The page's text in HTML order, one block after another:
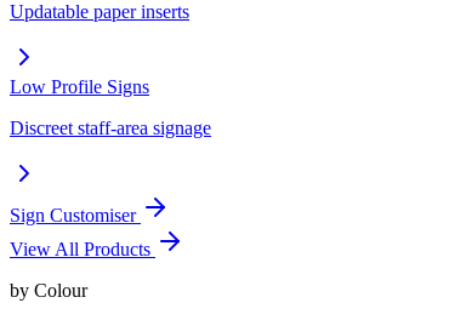
Updatable paper inserts
Low Profile Signs
Discreet staff-area signage
Sign Customiser
View All Products
by Colour